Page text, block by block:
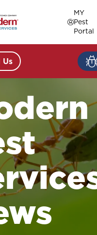
MY
Pest
Portal
Us